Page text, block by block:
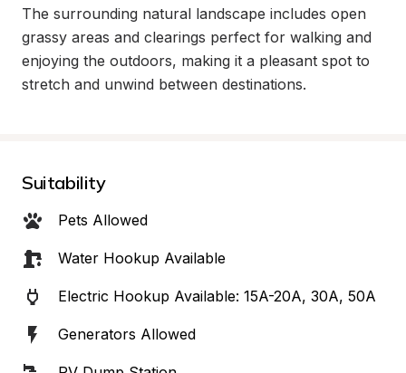
The surrounding natural landscape includes open
grassy areas and clearings perfect for walking and
enjoying the outdoors, making it a pleasant spot to
stretch and unwind between destinations.
Suitability
Pets Allowed
Water Hookup Available
Electric Hookup Available: 15A-20A, 30A, 50A
Generators Allowed